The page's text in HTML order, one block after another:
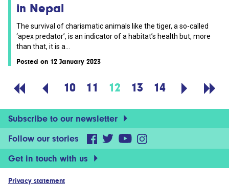
in Nepal
The survival of charismatic animals like the tiger, a so-called
‘apex predator’, is an indicator of a habitat’s health but, more
than that, it is a...
Posted on 12 January 2023
10 11 12 13 14
Subscribe to our newsletter
Follow our stories
Get in touch with us
Privacy statement